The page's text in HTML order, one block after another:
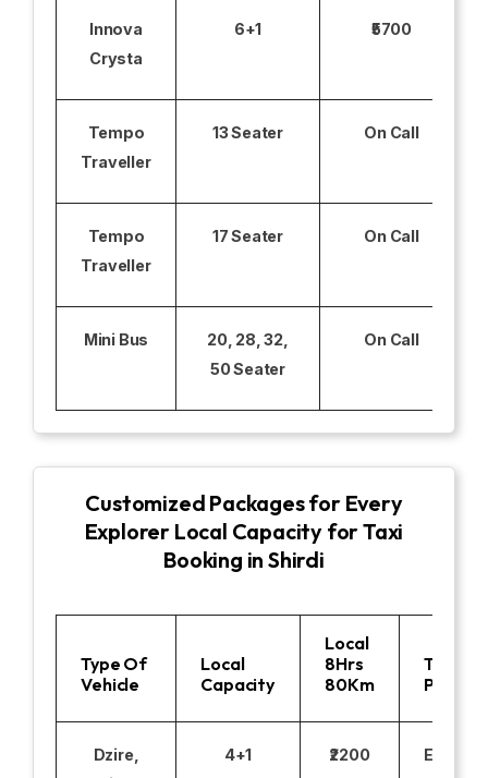
Innova
Crysta
6+1 ₹5700
Tempo
Traveller
13 Seater On Call
Tempo
Traveller
17 Seater On Call
Mini Bus
20, 28, 32,
50 Seater
On Call
Customized Packages for Every
Explorer Local Capacity for Taxi
Booking in Shirdi
Type Of
Vehicle
Local
Capacity
Local
8Hrs
80Km
Toll
Parking
Dzire,
4+1 ₹2200